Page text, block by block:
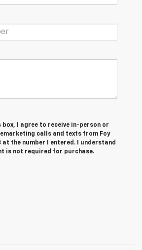
box, I agree to receive in-person or
calls and texts from Foy
at the number I entered. I understand
is not required for purchase.